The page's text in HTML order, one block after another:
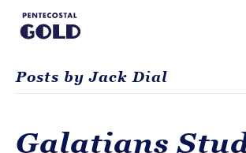
Posts by Jack Dial
Galatians